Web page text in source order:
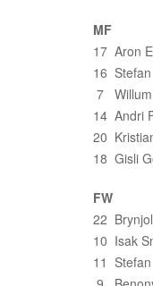
MF
17 Aron
16 Stefan
7 Willum
14 Andri
20
18 Gisli
FW
22
10 Isak
11 Stefan